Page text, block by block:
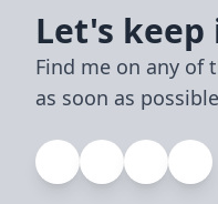
Let's
Find me on any of
as soon as